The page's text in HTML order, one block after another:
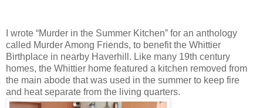
I wrote “Murder in the Summer Kitchen” for an anthology
called Murder Among Friends, to benefit the Whittier
Birthplace in nearby Haverhill. Like many 19th century
homes, the Whittier home featured a kitchen removed from
the main abode that was used in the summer to keep fire
and heat separate from the living quarters.